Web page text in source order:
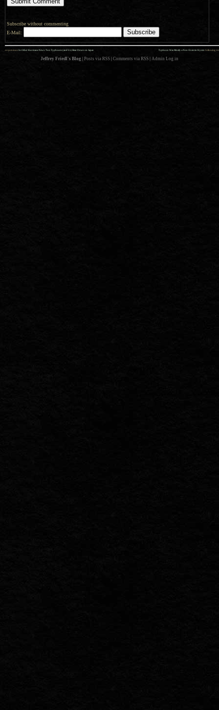
Subscribe without commenting
E-Mail:
Typhoon Was Mostly a Non-Event in Kyoto: following »»
«« previous: In Other Hurricane News: Two Typhoons (and Us) Bear Down on Japan
Jeffrey Friedl's Blog Posts via RSS Comments via RSS Admin Log in